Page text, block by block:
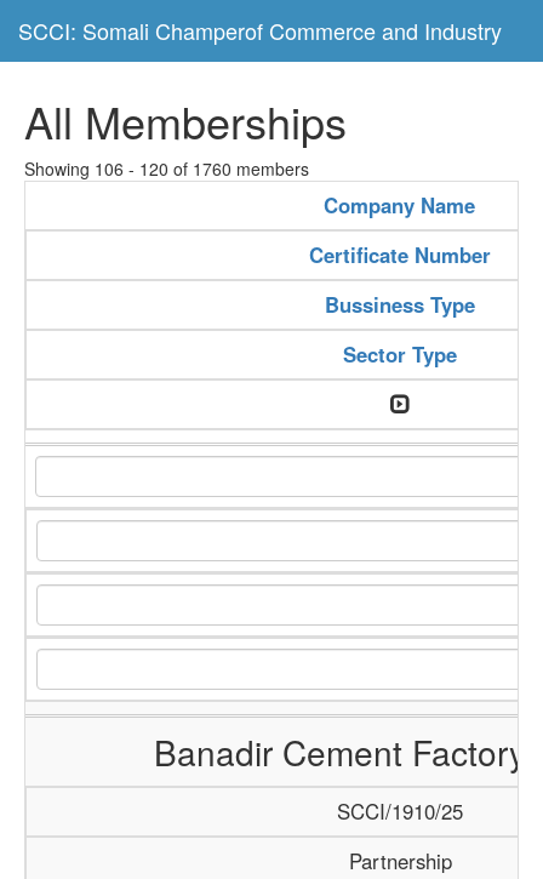
SCCI: Somali Champerof Commerce and Industry
All Memberships
Showing 106 - 120 of 1760 members
Company Name
Certificate Number
Bussiness Type
Sector Type
Banadir Cement Factory
SCCI/1910/25
Partnership